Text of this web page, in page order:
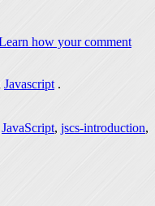
how your comment
Javascript .
JavaScript, jscs-introduction,